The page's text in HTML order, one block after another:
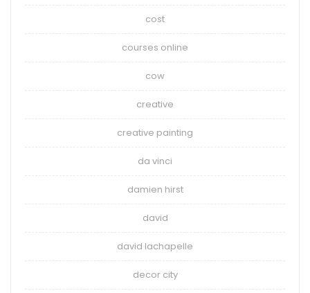
cost
courses online
cow
creative
creative painting
da vinci
damien hirst
david
david lachapelle
decor city